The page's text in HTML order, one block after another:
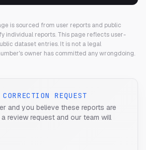
is sourced from user reports and public
individual reports. This page reflects user-
dataset entries. It is not a legal
owner has committed any wrongdoing.
REQUEST
and you believe these reports are
review request and our team will